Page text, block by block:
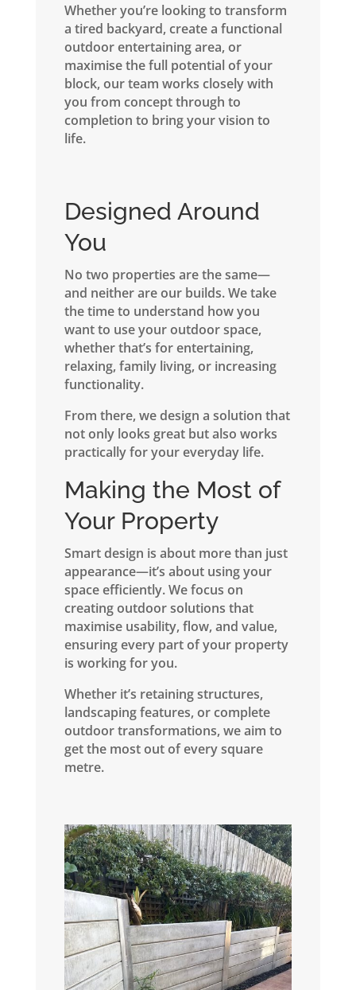
Whether you’re looking to transform
a tired backyard, create a functional
outdoor entertaining area, or
maximise the full potential of your
block, our team works closely with
you from concept through to
completion to bring your vision to
life.
Designed Around
You
No two properties are the same—
and neither are our builds. We take
the time to understand how you
want to use your outdoor space,
whether that’s for entertaining,
relaxing, family living, or increasing
functionality.
From there, we design a solution that
not only looks great but also works
practically for your everyday life.
Making the Most of
Your Property
Smart design is about more than just
appearance—it’s about using your
space efficiently. We focus on
creating outdoor solutions that
maximise usability, flow, and value,
ensuring every part of your property
is working for you.
Whether it’s retaining structures,
landscaping features, or complete
outdoor transformations, we aim to
get the most out of every square
metre.